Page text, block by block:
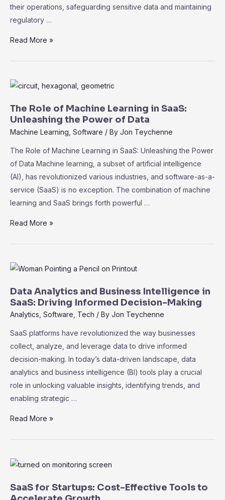
their operations, safeguarding sensitive data and maintaining
regulatory …
Navigating
Security
SaaS:
Best
Practices
Read More »
The Role of Machine Learning in SaaS:
Unleashing the Power of Data
Machine Learning Software / By Jon Teychenne
The Role of Machine Learning in SaaS: Unleashing the Power
of Data Machine learning, a subset of artificial intelligence
(AI), has revolutionized various industries, and software-as-a-
service (SaaS) is no exception. The combination of machine
learning and SaaS brings forth powerful …
The
Machine
in
SaaS:
Unleashing
Power
Read More »
Data Analytics and Business Intelligence in
SaaS: Driving Informed Decision-Making
Analytics, Software, Tech / By Jon Teychenne
SaaS platforms have revolutionized the way businesses
collect, analyze, and leverage data to drive informed
decision-making. In today’s data-driven landscape, data
analytics and business intelligence (BI) tools play a crucial
role in unlocking valuable insights, identifying trends, and
enabling strategic …
Data
Business
Intelligence
in
SaaS:
Read More »
SaaS for Startups: Cost-Effective Tools to